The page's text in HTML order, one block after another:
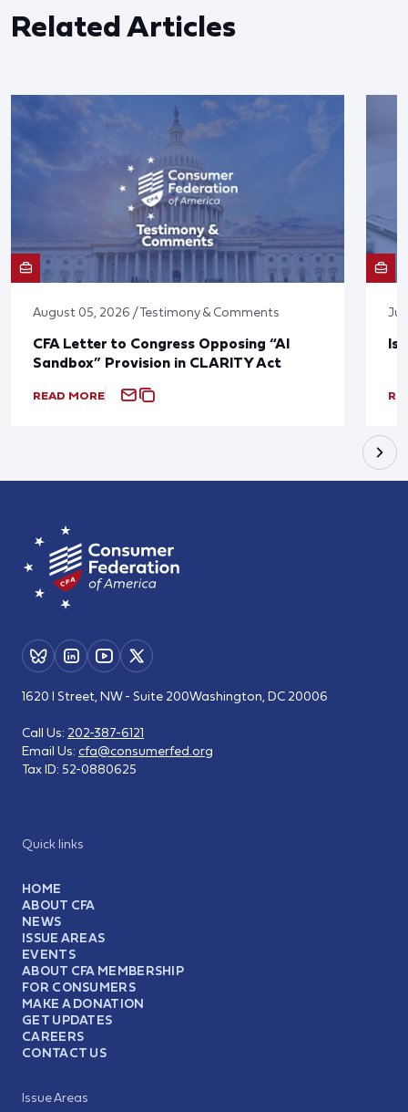
Related Articles
August 05, 2026 / Testimony & Comments
CFA Letter to Congress Opposing “AI
Sandbox” Provision in CLARITY Act
READ MORE
Is
Quick links
HOME
ABOUT CFA
NEWS
ISSUE AREAS
EVENTS
ABOUT CFA MEMBERSHIP
FOR CONSUMERS
MAKE A DONATION
GET UPDATES
CAREERS
CONTACT US
Issue Areas
1620 I Street, NW - Suite 200Washington, DC 20006
Call Us: 202-387-6121
Email Us: cfa@consumerfed.org
Tax ID: 52-0880625